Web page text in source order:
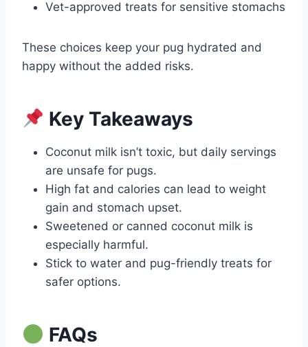
Vet-approved treats for sensitive stomachs
These choices keep your pug hydrated and
happy without the added risks.
Key Takeaways
Coconut milk isn’t toxic, but daily servings
are unsafe for pugs.
High fat and calories can lead to weight
gain and stomach upset.
Sweetened or canned coconut milk is
especially harmful.
Stick to water and pug-friendly treats for
safer options.
FAQs